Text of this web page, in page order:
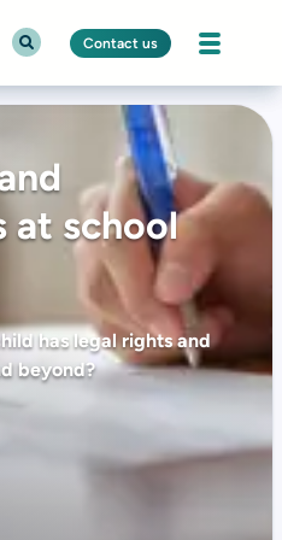
Contact us
at school
has legal rights and
beyond?